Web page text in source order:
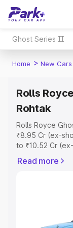
Ghost Series II
Home > New Cars
Rolls
Rohtak
Rolls Royce
₹8.95 Cr (ex-
to ₹10.52 Cr
which includes
Explore Cars
Read more